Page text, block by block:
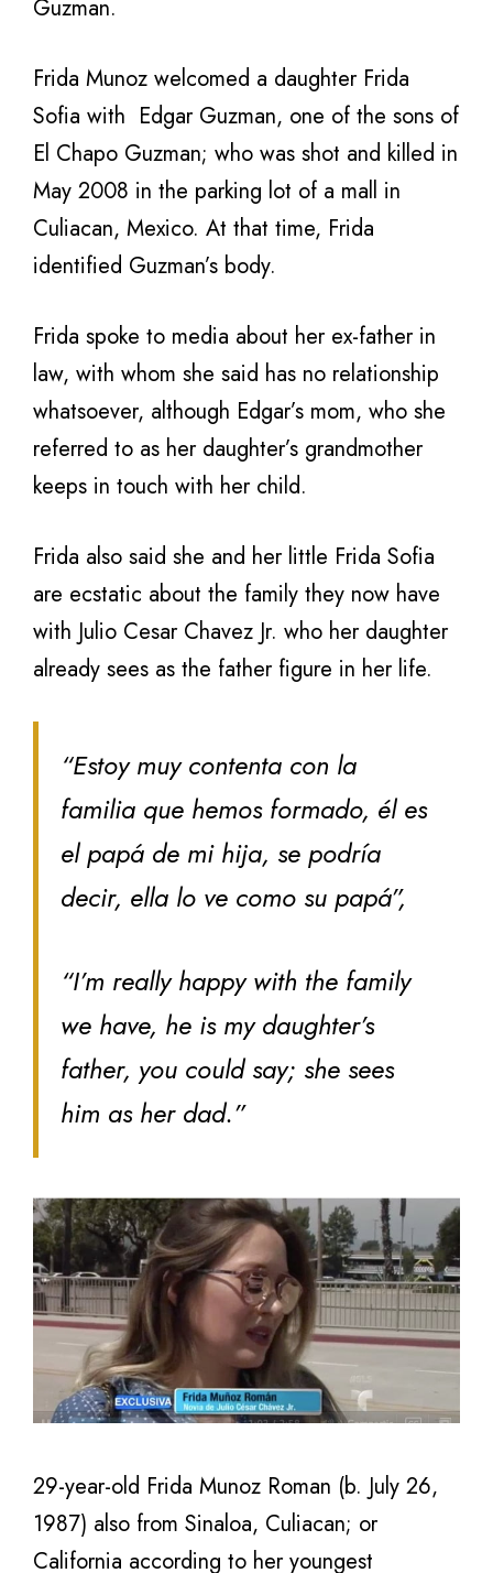
Guzman.
Frida Munoz welcomed a daughter Frida
Sofia with Edgar Guzman, one of the sons of
El Chapo Guzman; who was shot and killed in
May 2008 in the parking lot of a mall in
Culiacan, Mexico. At that time, Frida
identified Guzman’s body.
Frida spoke to media about her ex-father in
law, with whom she said has no relationship
whatsoever, although Edgar’s mom, who she
referred to as her daughter’s grandmother
keeps in touch with her child.
Frida also said she and her little Frida Sofia
are ecstatic about the family they now have
with Julio Cesar Chavez Jr. who her daughter
already sees as the father figure in her life.
“Estoy muy contenta con la
familia que hemos formado, él es
el papá de mi hija, se podría
decir, ella lo ve como su papá”,
“I’m really happy with the family
we have, he is my daughter’s
father, you could say; she sees
him as her dad.”
29-year-old Frida Munoz Roman (b. July 26,
1987) also from Sinaloa, Culiacan; or
California according to her youngest